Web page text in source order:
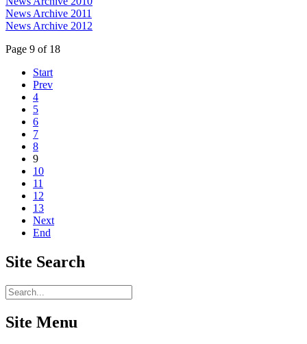
News Archive 2011
News Archive 2012
Page 9 of 18
Start
Prev
4
5
6
7
8
9
10
11
12
13
Next
End
Site Search
Site Menu